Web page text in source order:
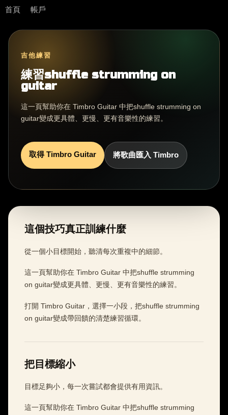
首頁 帳戶
吉他練習
練習shuffle strumming on
guitar
這一頁幫助你在 Timbro Guitar 中把shuffle strumming on
guitar變成更具體、更慢、更有音樂性的練習。
取得 Timbro Guitar 將歌曲匯入 Timbro
這個技巧真正訓練什麼
從一個小目標開始，聽清每次重複中的細節。
這一頁幫助你在 Timbro Guitar 中把shuffle strumming
on guitar變成更具體、更慢、更有音樂性的練習。
打開 Timbro Guitar，選擇一小段，把shuffle strumming
on guitar變成帶回饋的清楚練習循環。
把目標縮小
目標足夠小，每一次嘗試都會提供有用資訊。
這一頁幫助你在 Timbro Guitar 中把shuffle strumming